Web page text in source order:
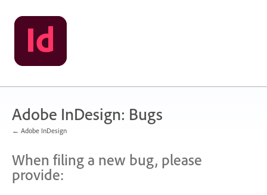
Skip
to
content
Adobe InDesign: Bugs
← Adobe InDesign
When filing a new bug, please
provide: